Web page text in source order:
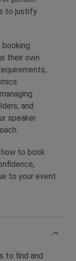
to justify
their own
and
speaker
to book
to your event.
to find and